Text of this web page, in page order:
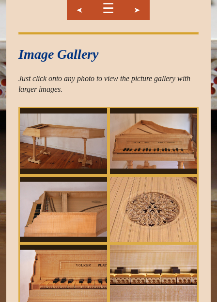
➤ ☰ ➤
Image Gallery
Just click onto any photo to view the picture gallery with
larger images.